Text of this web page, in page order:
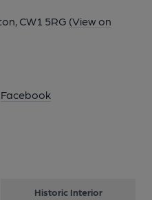
CW1 5RG (View on
Facebook
Historic Interior